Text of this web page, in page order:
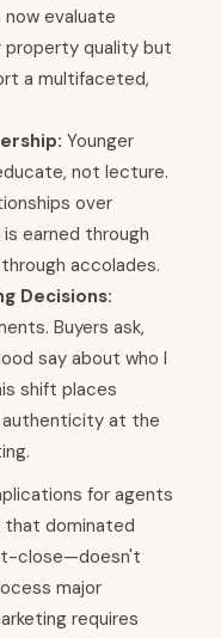
now evaluate
property quality but
a multifaceted,
Younger
not lecture.
over
earned through
accolades.
Decisions:
Buyers ask,
say about who I
shift places
at the
for agents
that dominated
close—doesn't
major
requires